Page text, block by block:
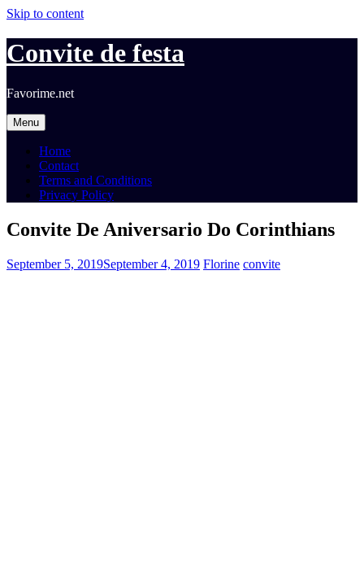
Skip to content
Convite de festa
Favorime.net
Menu
Home
Contact
Terms and Conditions
Privacy Policy
Convite De Aniversario Do Corinthians
September 5, 2019September 4, 2019 Florine convite